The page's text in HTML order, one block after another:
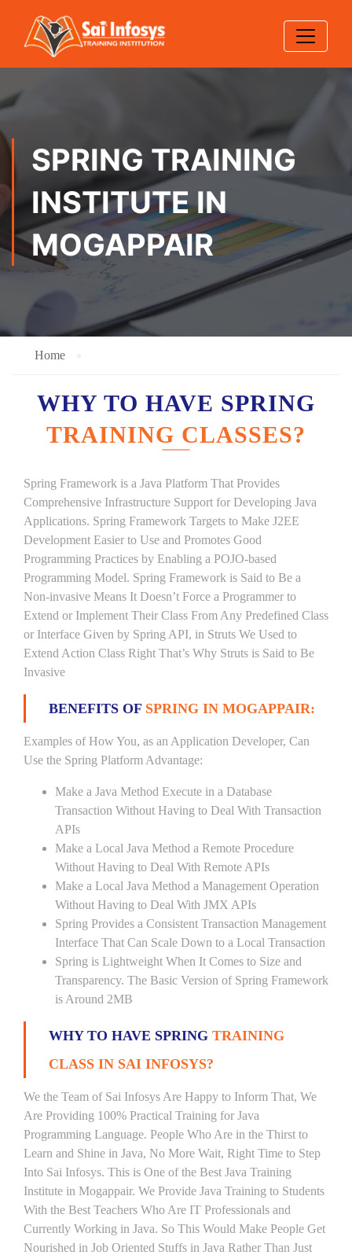
SPRING TRAINING
INSTITUTE IN
MOGAPPAIR
Home
WHY TO HAVE SPRING
TRAINING CLASSES?
Spring Framework is a Java Platform That Provides
Comprehensive Infrastructure Support for Developing Java
Applications. Spring Framework Targets to Make J2EE
Development Easier to Use and Promotes Good
Programming Practices by Enabling a POJO-based
Programming Model. Spring Framework is Said to Be a
Non-invasive Means It Doesn’t Force a Programmer to
Extend or Implement Their Class From Any Predefined Class
or Interface Given by Spring API, in Struts We Used to
Extend Action Class Right That’s Why Struts is Said to Be
Invasive
BENEFITS OF SPRING IN MOGAPPAIR:
Examples of How You, as an Application Developer, Can
Use the Spring Platform Advantage:
Make a Java Method Execute in a Database
Transaction Without Having to Deal With Transaction
APIs
Make a Local Java Method a Remote Procedure
Without Having to Deal With Remote APIs
Make a Local Java Method a Management Operation
Without Having to Deal With JMX APIs
Spring Provides a Consistent Transaction Management
Interface That Can Scale Down to a Local Transaction
Spring is Lightweight When It Comes to Size and
Transparency. The Basic Version of Spring Framework
is Around 2MB
WHY TO HAVE SPRING TRAINING
CLASS IN SAI INFOSYS?
We the Team of Sai Infosys Are Happy to Inform That, We
Are Providing 100% Practical Training for Java
Programming Language. People Who Are in the Thirst to
Learn and Shine in Java, No More Wait, Right Time to Step
Into Sai Infosys. This is One of the Best Java Training
Institute in Mogappair. We Provide Java Training to Students
With the Best Teachers Who Are IT Professionals and
Currently Working in Java. So This Would Make People Get
Nourished in Job Oriented Stuffs in Java Rather Than Just